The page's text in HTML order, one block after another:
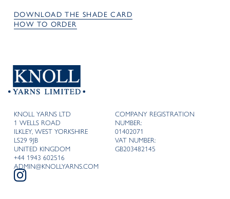
DOWNLOAD THE SHADE CARD
HOW TO ORDER
KNOLL YARNS LTD
1 WELLS ROAD
ILKLEY, WEST YORKSHIRE
LS29 9JB
UNITED KINGDOM
+44 1943 602516
ADMIN@KNOLLYARNS.COM
COMPANY REGISTRATION
NUMBER:
01402071
VAT NUMBER:
GB203482145